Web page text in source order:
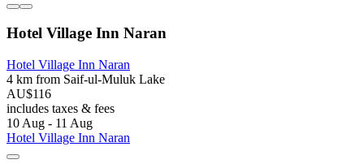
Hotel Village Inn Naran
Hotel Village Inn Naran
4 km from Saif-ul-Muluk Lake
AU$116
includes taxes & fees
10 Aug - 11 Aug
Hotel Village Inn Naran